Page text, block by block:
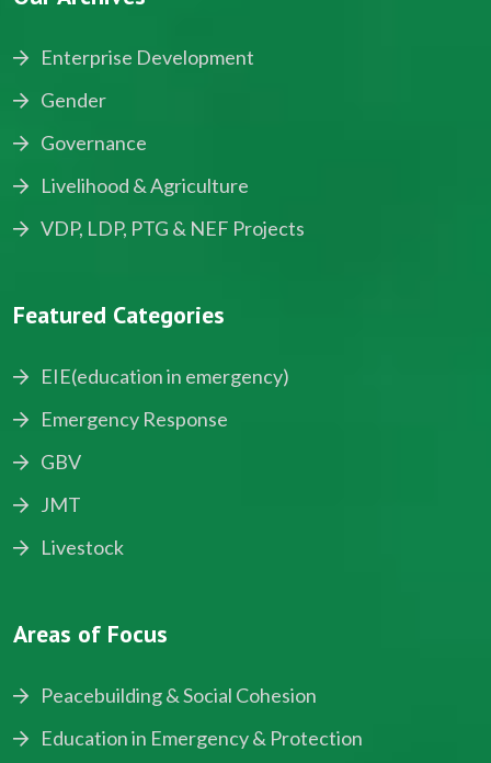
Enterprise Development
Gender
Governance
Livelihood & Agriculture
VDP, LDP, PTG & NEF Projects
Featured Categories
EIE(education in emergency)
Emergency Response
GBV
JMT
Livestock
Areas of Focus
Peacebuilding & Social Cohesion
Education in Emergency & Protection